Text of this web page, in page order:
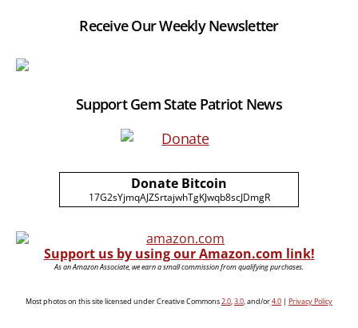
Receive Our Weekly Newsletter
Support Gem State Patriot News
Donate Bitcoin
17G2sYjmqAJZSrtajwhTgKJwqb8scJDmgR
Support us by using our Amazon.com link!
As an Amazon Associate, we earn a small commission from qualifying purchases.
Most photos on this site licensed under Creative Commons2.0,3.0, and/or4.0 | Privacy Policy